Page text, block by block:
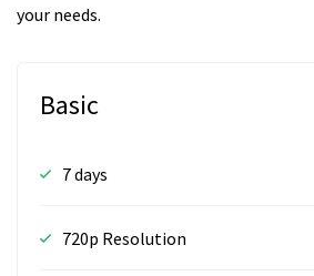
your needs.
Basic
7 days
720p Resolution